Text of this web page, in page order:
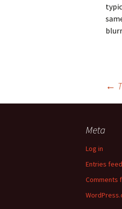
navigation
←
Meta
Log in
Entries feed
Comments